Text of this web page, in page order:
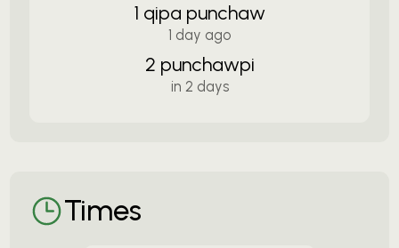
1 qipa punchaw
1 day ago
2 punchawpi
in 2 days
Times